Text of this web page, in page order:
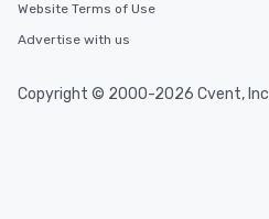
Website Terms of Use
Advertise with us
Copyright © 2000-2026 Cvent,